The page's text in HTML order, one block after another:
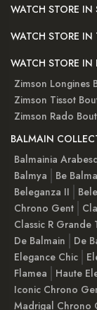
WATCH STORE IN
WATCH STORE IN
WATCH STORE IN
Zimson Longines
Zimson Tissot
Zimson Rado
BALMAIN
Balmainia
Balmya
Be
Beleganza II
Chrono Gent
Classic R Grande
De Balmain
De
Elegance Chic
Flamea
Haute
Iconic Chrono
Madrigal Chrono